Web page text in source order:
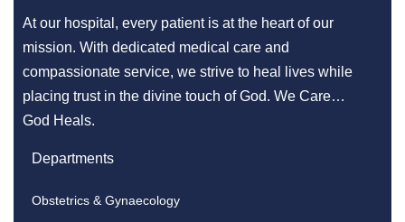
At our hospital, every patient is at the heart of our
mission. With dedicated medical care and
compassionate service, we strive to heal lives while
placing trust in the divine touch of God. We Care…
God Heals.
Departments
Obstetrics & Gynaecology